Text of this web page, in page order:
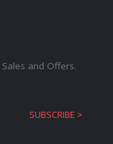
and Offers.